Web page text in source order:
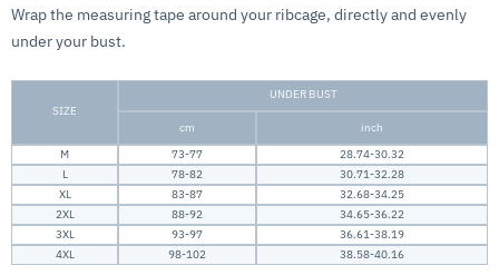
Wrap the measuring tape around your ribcage, directly and evenly
under your bust.
SIZE
UNDER BUST
cm
inch
M
73-77
28.74-30.32
L
78-82
30.71-32.28
XL
83-87
32.68-34.25
2XL
88-92
34.65-36.22
3XL
93-97
36.61-38.19
4XL
98-102 38.58-40.16